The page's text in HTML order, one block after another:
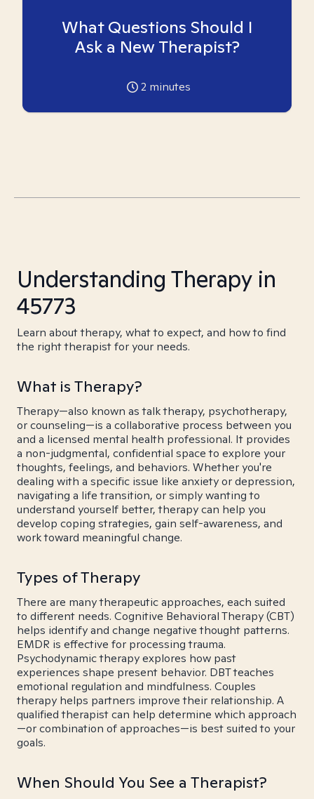
What Questions Should I
Ask a New Therapist?
2 minutes
Understanding Therapy in
45773
Learn about therapy, what to expect, and how to find
the right therapist for your needs.
What is Therapy?
Therapy—also known as talk therapy, psychotherapy,
or counseling—is a collaborative process between you
and a licensed mental health professional. It provides
a non-judgmental, confidential space to explore your
thoughts, feelings, and behaviors. Whether you're
dealing with a specific issue like anxiety or depression,
navigating a life transition, or simply wanting to
understand yourself better, therapy can help you
develop coping strategies, gain self-awareness, and
work toward meaningful change.
Types of Therapy
There are many therapeutic approaches, each suited
to different needs. Cognitive Behavioral Therapy (CBT)
helps identify and change negative thought patterns.
EMDR is effective for processing trauma.
Psychodynamic therapy explores how past
experiences shape present behavior. DBT teaches
emotional regulation and mindfulness. Couples
therapy helps partners improve their relationship. A
qualified therapist can help determine which approach
—or combination of approaches—is best suited to your
goals.
When Should You See a Therapist?